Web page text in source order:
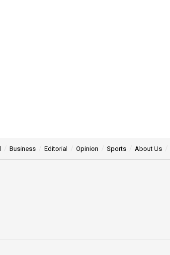
Business Editorial Opinion Sports About Us